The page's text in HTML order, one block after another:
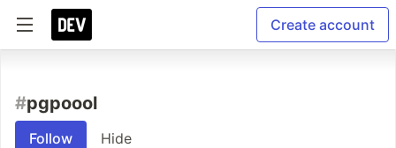
Create account
#pgpoool
Follow Hide